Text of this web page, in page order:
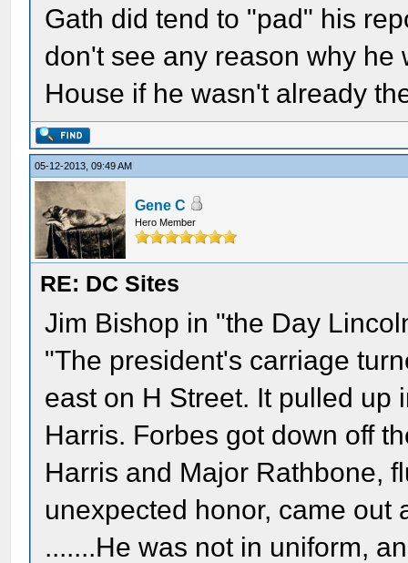
Gath did tend to "pad" his
don't see any reason why
House if he wasn't already
05-12-2013, 09:49 AM
Gene C
Hero Member
RE: DC Sites
Jim Bishop in "the Day
"The president's carriage
east on H Street. It pulled up
Harris. Forbes got down off
Harris and Major Rathbone,
unexpected honor, came out
.......He was not in uniform,